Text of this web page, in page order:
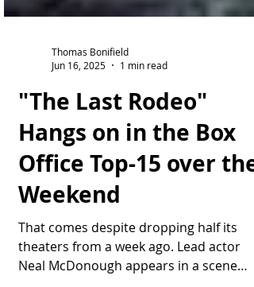
Thomas Bonifield
Jun 16, 2025
1 min read
"The Last Rodeo"
Hangs on in the Box
Office Top-15 over the
Weekend